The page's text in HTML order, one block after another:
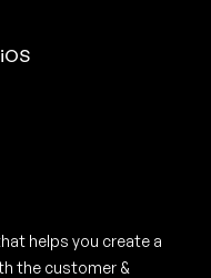
iOS
helps you create a
the customer &